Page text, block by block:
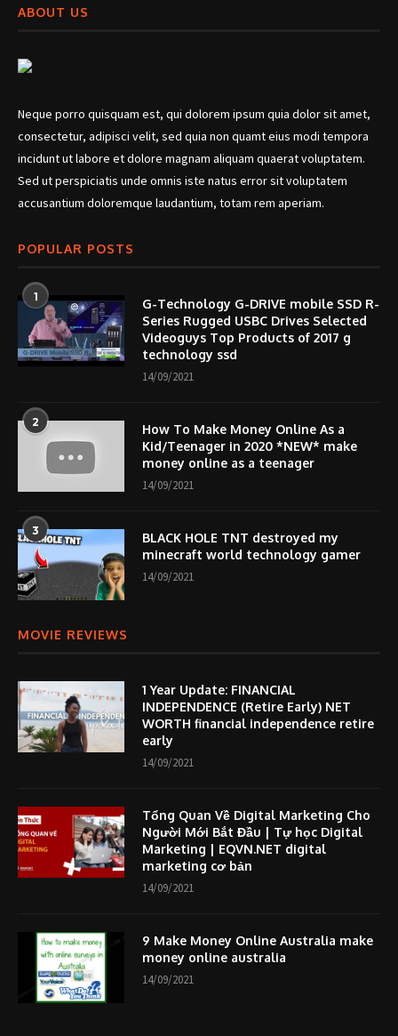
ABOUT US
Neque porro quisquam est, qui dolorem ipsum quia dolor sit amet,
consectetur, adipisci velit, sed quia non quamt eius modi tempora
incidunt ut labore et dolore magnam aliquam quaerat voluptatem.
Sed ut perspiciatis unde omnis iste natus error sit voluptatem
accusantium doloremque laudantium, totam rem aperiam.
POPULAR POSTS
1
G-Technology G-DRIVE mobile SSD R-
Series Rugged USBC Drives Selected
Videoguys Top Products of 2017 g
technology ssd
14/09/2021
2
How To Make Money Online As a
Kid/Teenager in 2020 *NEW* make
money online as a teenager
14/09/2021
3
BLACK HOLE TNT destroyed my
minecraft world technology gamer
14/09/2021
MOVIE REVIEWS
1 Year Update: FINANCIAL
INDEPENDENCE (Retire Early) NET
WORTH financial independence retire
early
14/09/2021
Tổng Quan Về Digital Marketing Cho
Người Mới Bắt Đầu | Tự học Digital
Marketing | EQVN.NET digital
marketing cơ bản
14/09/2021
9 Make Money Online Australia make
money online australia
14/09/2021